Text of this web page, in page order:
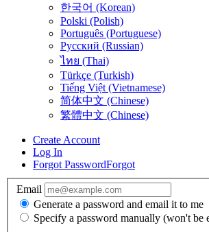
한국어 (Korean)
Polski (Polish)
Português (Portuguese)
Русский (Russian)
ไทย (Thai)
Türkçe (Turkish)
Tiếng Việt (Vietnamese)
简体中文 (Chinese)
繁體中文 (Chinese)
Create Account
Log In
Forgot PasswordForgot
Email
Generate a password and email it to me
Specify a password manually (won't be